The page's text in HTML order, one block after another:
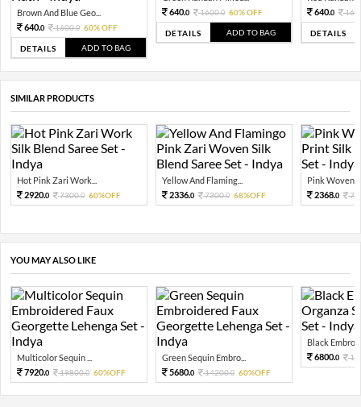
Brown And Blue Geo...
640.0 1600.0 60% OFF
DETAILS ADD TO BAG
640.0 1600.0 60% OFF
DETAILS ADD TO BAG
640.0
DETAILS
SIMILAR PRODUCTS
Hot Pink Zari Work...
2920.0 7300.0 60%OFF
Yellow And Flaming...
2336.0 7300.0 68%OFF
Pink Woven
2368.0
YOU MAY ALSO LIKE
Multicolor Sequin ...
7920.0 19800.0 60%OFF
Green Sequin Embro...
5680.0 14200.0 60%OFF
Black
6800.0